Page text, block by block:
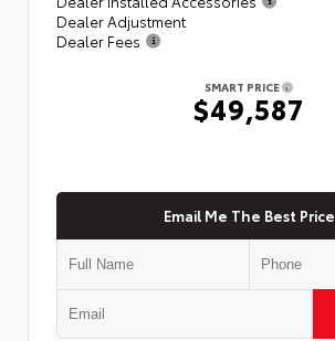
Dealer Adjustment
Dealer Fees
SMART PRICE
$49,587
Email Me The Best Price